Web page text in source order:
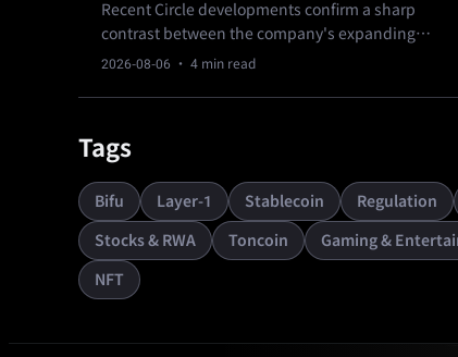
Recent Circle developments confirm a sharp
contrast between the company's expanding
institutional infrastructure and its latest financial
2026-08-06 · 4 min read
Tags
Bifu Layer-1 Stablecoin Regulation
Stocks & RWA Toncoin Gaming &
NFT